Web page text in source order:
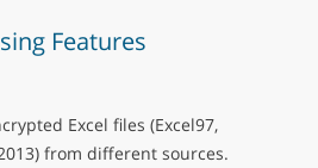
Features
Excel files (Excel97,
from different sources.